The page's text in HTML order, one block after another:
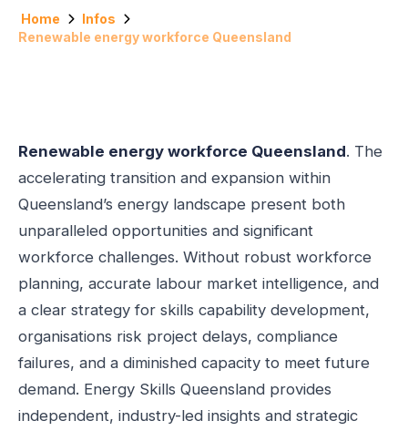
Home
Infos
Renewable energy workforce Queensland
Renewable energy workforce Queensland. The
accelerating transition and expansion within
Queensland’s energy landscape present both
unparalleled opportunities and significant
workforce challenges. Without robust workforce
planning, accurate labour market intelligence, and
a clear strategy for skills capability development,
organisations risk project delays, compliance
failures, and a diminished capacity to meet future
demand. Energy Skills Queensland provides
independent, industry-led insights and strategic